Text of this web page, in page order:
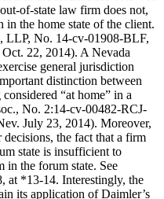
of-state law firm does not,
the home state of the client.
No. 14-cv-01908-BLF,
22, 2014). A Nevada
general jurisdiction
distinction between
“at home” in a
No. 2:14-cv-00482-RCJ-
July 23, 2014). Moreover,
the fact that a firm
state is insufficient to
in the forum state. See
at *13-14. Interestingly, the
its application of Daimler’s